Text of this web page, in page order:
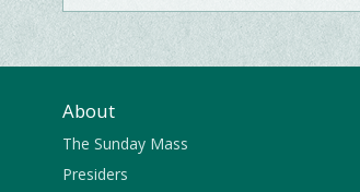
About
The Sunday Mass
Presiders